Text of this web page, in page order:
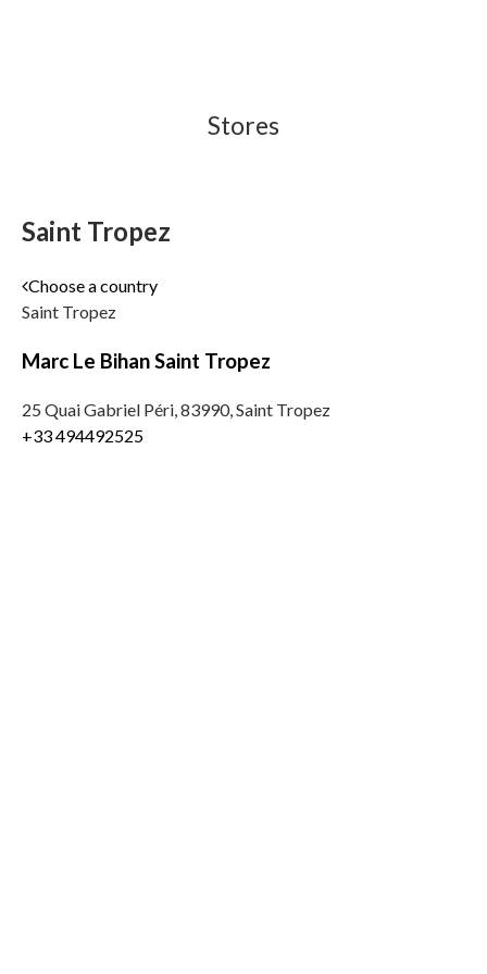
Stores
Saint Tropez
Choose a country
Saint Tropez
Marc Le Bihan Saint Tropez
25 Quai Gabriel Péri, 83990, Saint Tropez
+33 494492525